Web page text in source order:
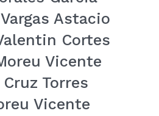
Astacio
Cortes
Vicente
Torres
Vicente